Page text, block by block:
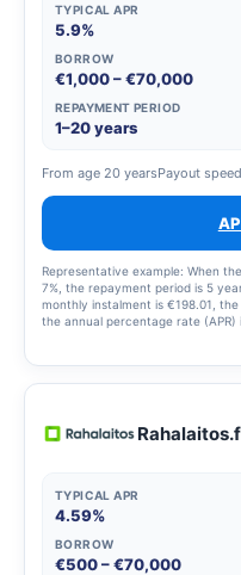
TYPICAL APR
5.9%
BORROW
€1,000 – €70,000
REPAYMENT PERIOD
1–20 years
From age 20 yearsPayout
Representative example: When
7%, the repayment period is 5
monthly instalment is €198.01,
the annual percentage rate (APR)
TYPICAL APR
4.59%
BORROW
€500 – €70,000